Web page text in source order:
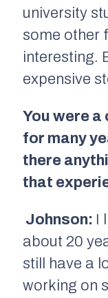
university
some other
interesting.
expensive
You were a
for many
there
that
Johnson: I
about 20
still have a
working on